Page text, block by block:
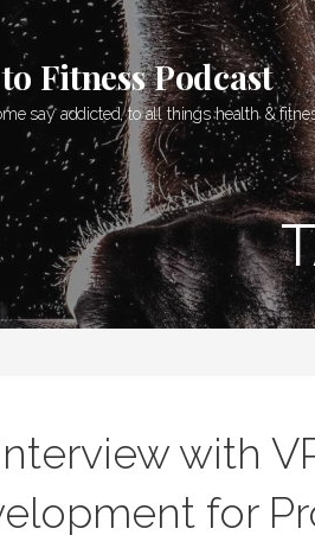
Fitness Podcast
say addicted, to all things health &
with
for